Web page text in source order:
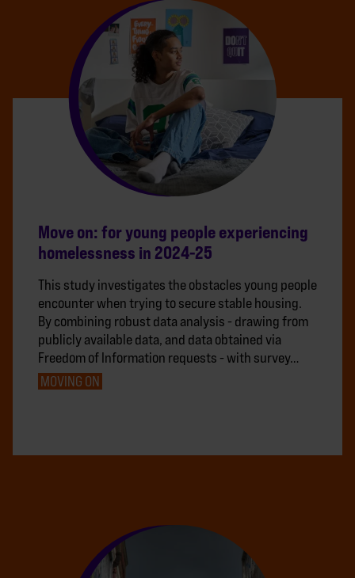
Move on: for young people experiencing
homelessness in 2024-25
This study investigates the obstacles young people
encounter when trying to secure stable housing.
By combining robust data analysis - drawing from
publicly available data, and data obtained via
Freedom of Information requests - with survey…
MOVING ON